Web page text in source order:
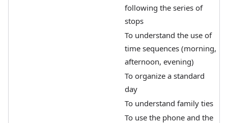
following the series of
stops
To understand the use of
time sequences (morning,
afternoon, evening)
To organize a standard
day
To understand family ties
To use the phone and the